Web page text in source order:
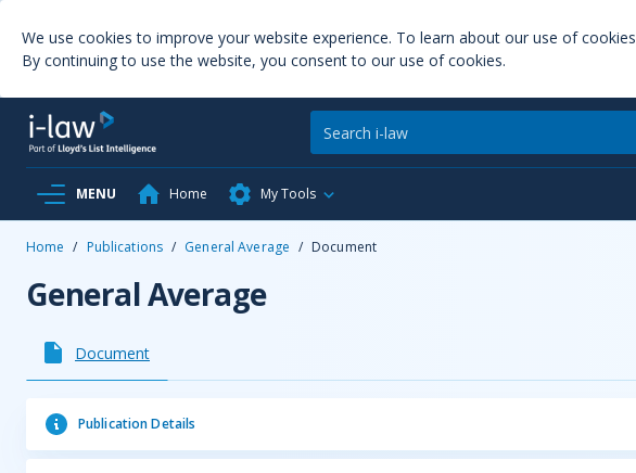
We use cookies to improve your website experience. To learn about our use of
By continuing to use the website, you consent to our use of cookies.
MENU Home My Tools
Home / Publications / General Average / Document
General Average
Document
Publication Details